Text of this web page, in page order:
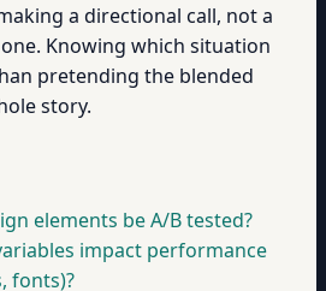
a directional call, not a
Knowing which situation
pretending the blended
story.
elements be A/B tested?
impact performance
fonts)?